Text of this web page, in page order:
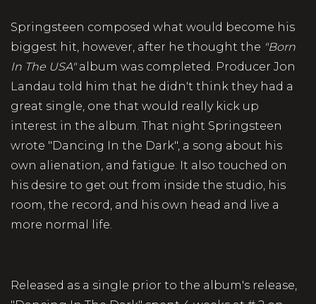
Springsteen composed what would become his
biggest hit, however, after he thought the "Born
In The USA"album was completed. Producer Jon
Landau told him that he didn't think they had a
great single, one that would really kick up
interest in the album. That night Springsteen
wrote "Dancing In the Dark", a song about his
own alienation, and fatigue. It also touched on
his desire to get out from inside the studio, his
room, the record, and his own head and live a
more normal life.
Released as a single prior to the album's release,